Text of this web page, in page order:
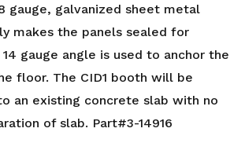
gauge, galvanized sheet metal
makes the panels sealed for
gauge angle is used to anchor the
floor. The CID1 booth will be
an existing concrete slab with no
of slab. Part#3-14916